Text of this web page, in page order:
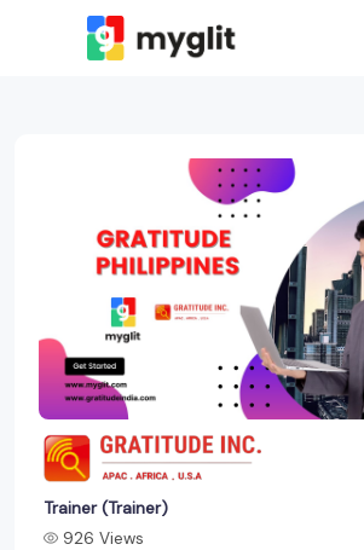
Trainer (Trainer)
926 Views